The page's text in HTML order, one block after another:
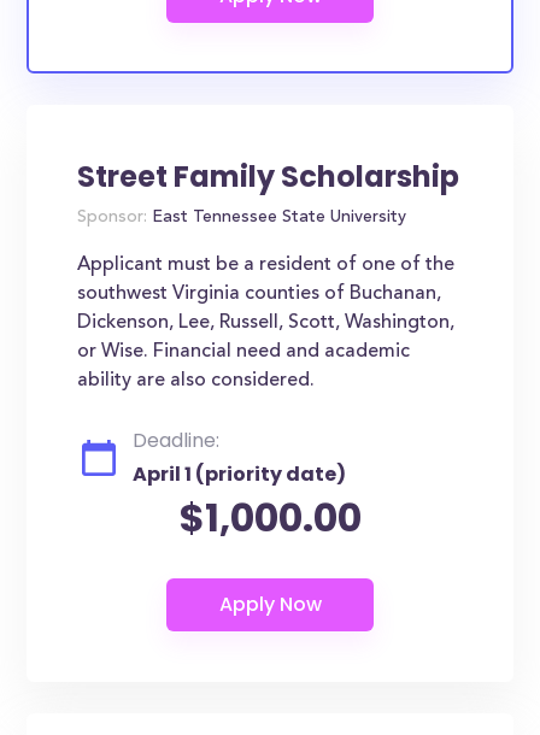
Street Family Scholarship
Sponsor: East Tennessee State University
Applicant must be a resident of one of the
southwest Virginia counties of Buchanan,
Dickenson, Lee, Russell, Scott, Washington,
or Wise. Financial need and academic
ability are also considered.
Deadline:
April 1 (priority date)
$1,000.00